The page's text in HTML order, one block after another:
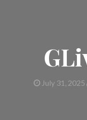
July 31, 2025